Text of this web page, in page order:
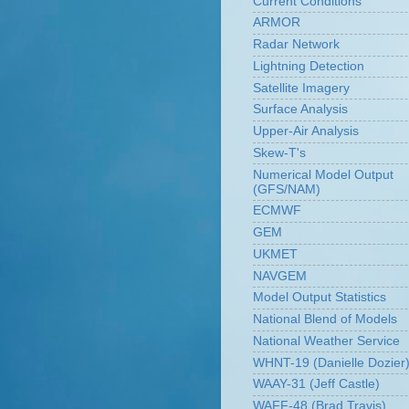
ARMOR
Radar Network
Lightning Detection
Satellite Imagery
Surface Analysis
Upper-Air Analysis
Skew-T's
Numerical Model Output
(GFS/NAM)
ECMWF
GEM
UKMET
NAVGEM
Model Output Statistics
National Blend of Models
National Weather Service
WHNT-19 (Danielle Dozier)
WAAY-31 (Jeff Castle)
WAFF-48 (Brad Travis)